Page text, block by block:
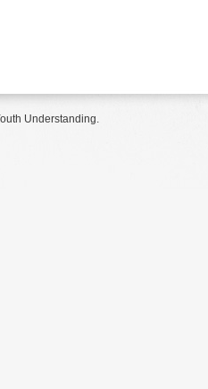
Understanding.